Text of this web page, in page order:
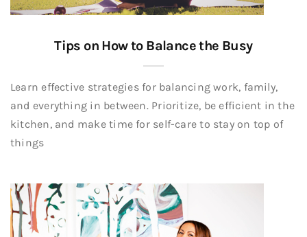
Tips on How to Balance the Busy
Learn effective strategies for balancing work, family,
and everything in between. Prioritize, be efficient in the
kitchen, and make time for self-care to stay on top of
things